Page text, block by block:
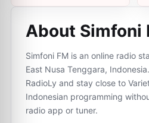
About Simfoni
Simfoni FM is an online radio
East Nusa Tenggara,
RadioLy and stay close to
Indonesian programming
radio app or tuner.